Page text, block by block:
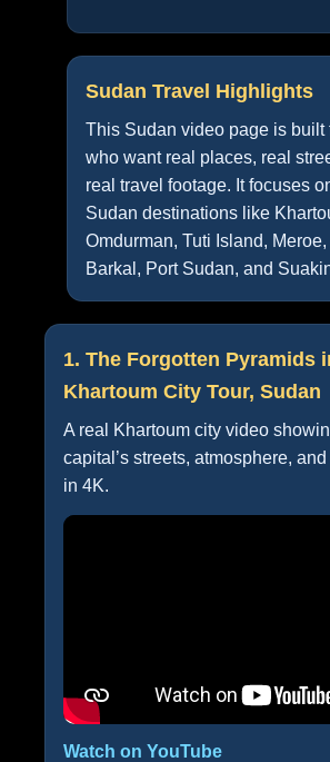
Sudan Travel Highlights
This Sudan video page is built
who want real places, real
real travel footage. It focuses
Sudan destinations like
Omdurman, Tuti Island, Meroe,
Barkal, Port Sudan, and
1. The Forgotten Pyramids
Khartoum City Tour, Sudan
A real Khartoum city video
capital’s streets, atmosphere,
in 4K.
Watch on YouTube